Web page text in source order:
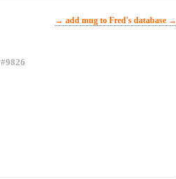
→ add mug to Fred's database →
#9826